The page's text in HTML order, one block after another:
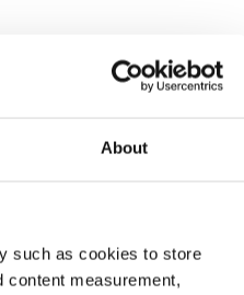
About
such as cookies to store
content measurement,